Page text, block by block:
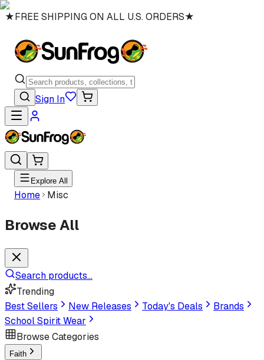
★FREE SHIPPING ON ALL U.S. ORDERS★
Sign In
Explore All
Home Misc
Browse All
Search products...
Trending
Best Sellers
New Releases Today's Deals
Brands
School Spirit Wear
Browse Categories
Faith